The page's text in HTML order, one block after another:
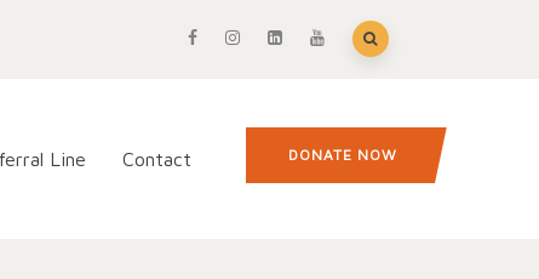
Line Contact DONATE NOW